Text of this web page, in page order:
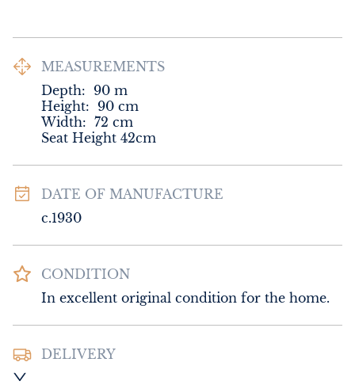
MEASUREMENTS
Depth: 90 m
Height: 90 cm
Width: 72 cm
Seat Height 42cm
DATE OF MANUFACTURE
c.1930
CONDITION
In excellent original condition for the home.
DELIVERY